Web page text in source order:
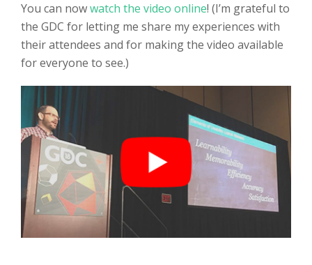
You can nowwatch the video online! (I’m grateful to
the GDC for letting me share my experiences with
their attendees and for making the video available
for everyone to see.)